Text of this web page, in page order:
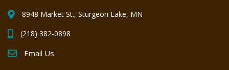
WOODWORKING
8948 Market St., Sturgeon Lake, MN
(218) 382-0898
Email Us